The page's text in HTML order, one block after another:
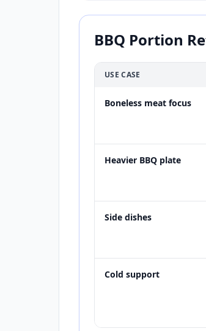
BBQ Portion
USE CASE
Boneless meat focus
Heavier BBQ plate
Side dishes
Cold support